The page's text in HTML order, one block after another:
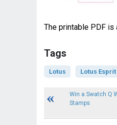
The printable PDF is
Tags
Lotus Lotus Esprit
Win a Swatch Q
Stamps